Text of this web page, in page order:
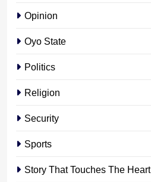
Opinion
Oyo State
Politics
Religion
Security
Sports
Story That Touches The Heart